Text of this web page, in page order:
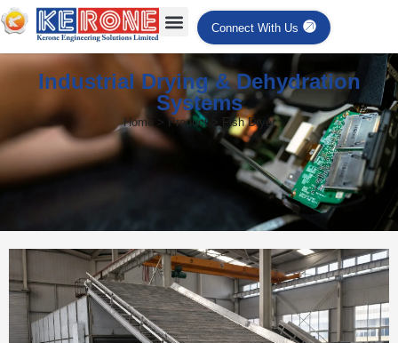
Connect With Us
Industrial Drying & Dehydration
Systems
Home > Product > Fish Dryer